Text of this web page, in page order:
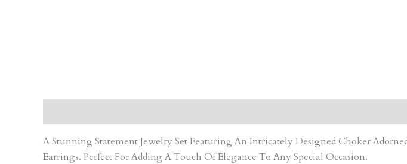
A Stunning Statement Jewelry Set Featuring An Intricately Designed Choker
Earrings. Perfect For Adding A Touch Of Elegance To Any Special Occasion.